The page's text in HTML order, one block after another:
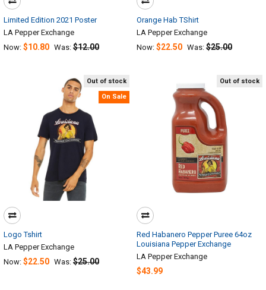
Limited Edition 2021 Poster
LA Pepper Exchange
Now: $10.80 Was: $12.00
Orange Hab TShirt
LA Pepper Exchange
Now: $22.50 Was: $25.00
Out of stock
On Sale
Logo Tshirt
LA Pepper Exchange
Now: $22.50 Was: $25.00
Out of stock
Red Habanero Pepper Puree 64oz
Louisiana Pepper Exchange
LA Pepper Exchange
$43.99